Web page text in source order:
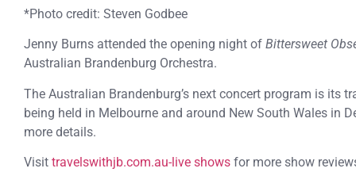
*Photo credit: Steven Godbee
Jenny Burns attended the opening night of Bittersweet
Australian Brandenburg Orchestra.
The Australian Brandenburg’s next concert program is its
being held in Melbourne and around New South Wales in
more details.
Visit travelswithjb.com.au-live shows for more show